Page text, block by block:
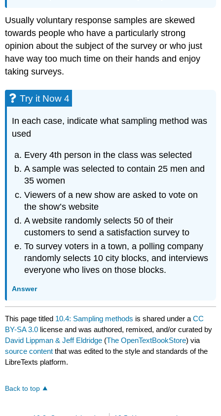
Usually voluntary response samples are skewed
towards people who have a particularly strong
opinion about the subject of the survey or who just
have way too much time on their hands and enjoy
taking surveys.
Try it Now 4
In each case, indicate what sampling method was
used
Every 4th person in the class was selected
A sample was selected to contain 25 men and
35 women
Viewers of a new show are asked to vote on
the show’s website
A website randomly selects 50 of their
customers to send a satisfaction survey to
To survey voters in a town, a polling company
randomly selects 10 city blocks, and interviews
everyone who lives on those blocks.
Answer
This page titled 10.4: Sampling methods is shared under aCC
BY-SA 3.0 license and was authored, remixed, and/or curated by
David Lippman & Jeff Eldridge (The OpenTextBookStore) via
source content that was edited to the style and standards of the
LibreTexts platform.
Back to top